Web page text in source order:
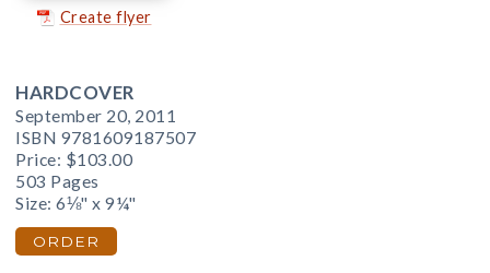
Create flyer
HARDCOVER
September 20, 2011
ISBN 9781609187507
Price: $103.00
503 Pages
Size: 6⅛" x 9¼"
ORDER